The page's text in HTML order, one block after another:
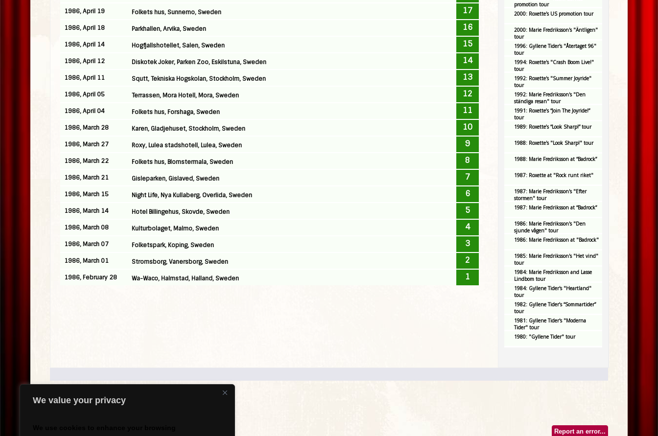
We value your privacy
17
1986, April 19 Folkets hus, Sunnemo, Sweden
16
1986, April 18 Parkhallen, Arvika, Sweden
15
1986, April 14 Hogfjallshotellet, Salen, Sweden
14
1986, April 12 Diskotek Joker, Parken Zoo, Eskilstuna, Sweden
13
1986, April 11 Squtt, Tekniska Hogskolan, Stockholm, Sweden
12
1986, April 05 Terrassen, Mora Hotell, Mora, Sweden
11
1986, April 04 Folkets hus, Forshaga, Sweden
10
1986, March 28 Karen, Gladjehuset, Stockholm, Sweden
9
1986, March 27 Roxy, Lulea stadshotell, Lulea, Sweden
8
1986, March 22 Folkets hus, Blomstermala, Sweden
7
1986, March 21 Gisleparken, Gislaved, Sweden
6
1986, March 15 Night Life, Nya Kullaberg, Overlida, Sweden
5
1986, March 14 Hotel Billingehus, Skovde, Sweden
4
1986, March 08 Kulturbolaget, Malmo, Sweden
3
1986, March 07 Folketspark, Koping, Sweden
2
1986, March 01 Stromsborg, Vanersborg, Sweden
1
1986, February 28 Wa-Waco, Halmstad, Halland, Sweden
promotion tour
2000: Roxette's US promotion tour
2000: Marie Fredriksson's "Äntligen"
tour
1996: Gyllene Tider's "Återtaget 96"
tour
1994: Roxette's "Crash Boom Live!"
tour
1992: Roxette's "Summer Joyride"
tour
1992: Marie Fredriksson's "Den
ständiga resan" tour
1991: Roxette’s “Join The Joyride!”
tour
1989: Roxette’s “Look Sharp!” tour
1988: Roxette's "Look Sharp!" tour
1988: Marie Fredriksson at “Badrock”
1987: Roxette at "Rock runt riket"
1987: Marie Fredriksson's "Efter
stormen" tour
1987: Marie Fredriksson at “Badrock”
1986: Marie Fredriksson's "Den
sjunde vågen" tour
1986: Marie Fredriksson at "Badrock"
1985: Marie Fredriksson's "Het vind"
tour
1984: Marie Fredriksson and Lasse
Lindbom tour
1984: Gyllene Tider's "Heartland"
tour
1982: Gyllene Tider’s “Sommartider”
tour
1981: Gyllene Tider's "Moderna
Tider" tour
1980: "Gyllene Tider" tour
Report an error...